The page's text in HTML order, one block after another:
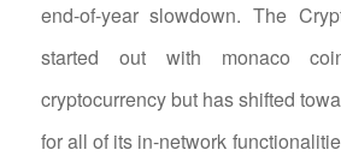
end-of-year slowdown. The
started out with monaco
cryptocurrency but has shifted
for all of its in-network